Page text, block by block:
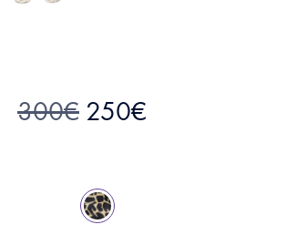
300€ 250€